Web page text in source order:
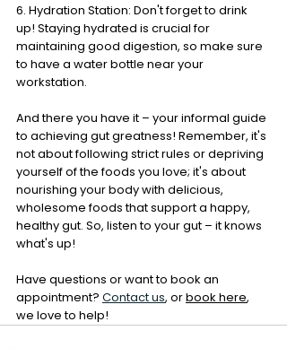
6. Hydration Station: Don't forget to drink
up! Staying hydrated is crucial for
maintaining good digestion, so make sure
to have a water bottle near your
workstation.
And there you have it – your informal guide
to achieving gut greatness! Remember, it's
not about following strict rules or depriving
yourself of the foods you love; it's about
nourishing your body with delicious,
wholesome foods that support a happy,
healthy gut. So, listen to your gut – it knows
what's up!
Have questions or want to book an
appointment? Contact us, or book here,
we love to help!